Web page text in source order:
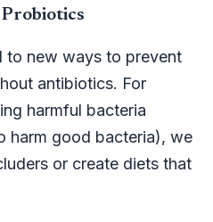
to new ways to prevent
antibiotics. For
harmful bacteria
harm good bacteria), we
or create diets that